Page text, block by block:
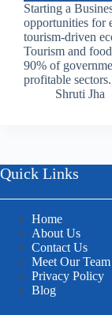
Starting a
opportunities for
tourism-driven
Tourism and
90% of
profitable
Shruti Jha
Quick Links
Home
About Us
Contact Us
Meet Our Team
Privacy Policy
Blog